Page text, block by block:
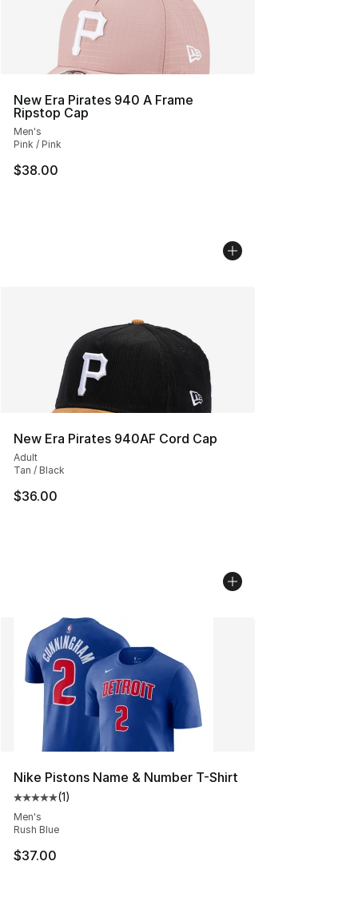
New Era Pirates 940 A Frame
Ripstop Cap
Men's
Pink / Pink
$38.00
New Era Pirates 940AF Cord Cap
Adult
Tan / Black
$36.00
Nike Pistons Name & Number T-Shirt
Average customer rating - [5 out of 5 stars], 1 reviews
(1)
Men's
Rush Blue
$37.00